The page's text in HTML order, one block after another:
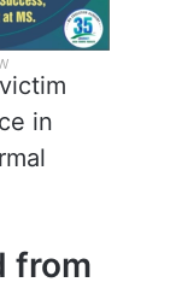
in
from